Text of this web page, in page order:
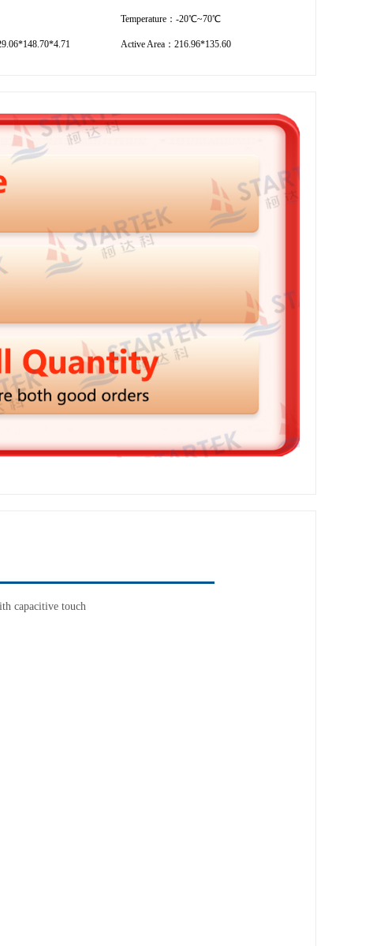
Temperature：-20℃~70℃
Active Area：216.96*135.60
capacitive touch